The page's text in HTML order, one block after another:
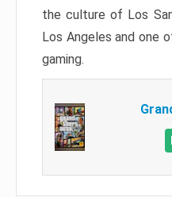
the culture of Los
Los Angeles and one
gaming.